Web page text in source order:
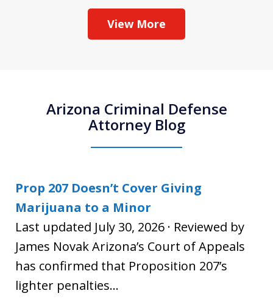
View More
Arizona Criminal Defense
Attorney Blog
Prop 207 Doesn’t Cover Giving
Marijuana to a Minor
Last updated July 30, 2026 · Reviewed by
James Novak Arizona’s Court of Appeals
has confirmed that Proposition 207’s
lighter penalties...